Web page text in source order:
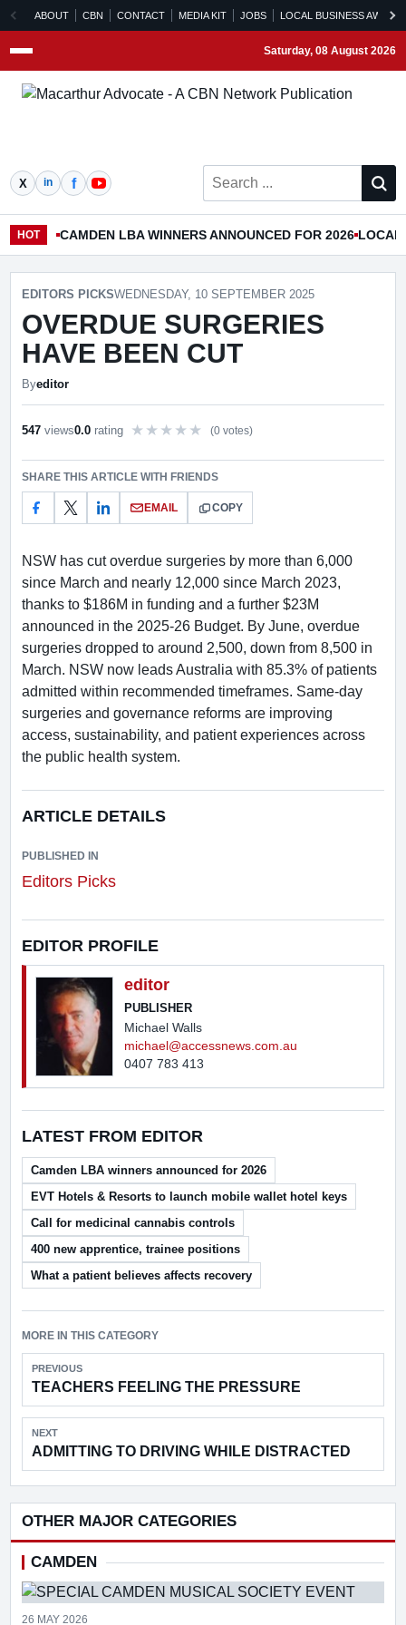
ABOUT CBN CONTACT MEDIA KIT JOBS LOCAL BUSINESS
Search ...
Saturday, 08 August 2026
HOT CAMDEN LBA WINNERS ANNOUNCED FOR 2026 LOCAL
EDITORS PICKSWEDNESDAY, 10 SEPTEMBER 2025
OVERDUE SURGERIES
HAVE BEEN CUT
Byeditor
547 views0.0 rating
(0 votes)
SHARE THIS ARTICLE WITH FRIENDS
EMAIL COPY
NSW has cut overdue surgeries by more than 6,000
since March and nearly 12,000 since March 2023,
thanks to $186M in funding and a further $23M
announced in the 2025-26 Budget. By June, overdue
surgeries dropped to around 2,500, down from 8,500 in
March. NSW now leads Australia with 85.3% of patients
admitted within recommended timeframes. Same-day
surgeries and governance reforms are improving
access, sustainability, and patient experiences across
the public health system.
ARTICLE DETAILS
PUBLISHED IN
Editors Picks
EDITOR PROFILE
editor
PUBLISHER
Michael Walls
michael@accessnews.com.au
0407 783 413
LATEST FROM EDITOR
Camden LBA winners announced for 2026
EVT Hotels & Resorts to launch mobile wallet hotel keys
Call for medicinal cannabis controls
400 new apprentice, trainee positions
What a patient believes affects recovery
MORE IN THIS CATEGORY
PREVIOUS
TEACHERS FEELING THE PRESSURE
NEXT
ADMITTING TO DRIVING WHILE DISTRACTED
OTHER MAJOR CATEGORIES
CAMDEN
26 MAY 2026